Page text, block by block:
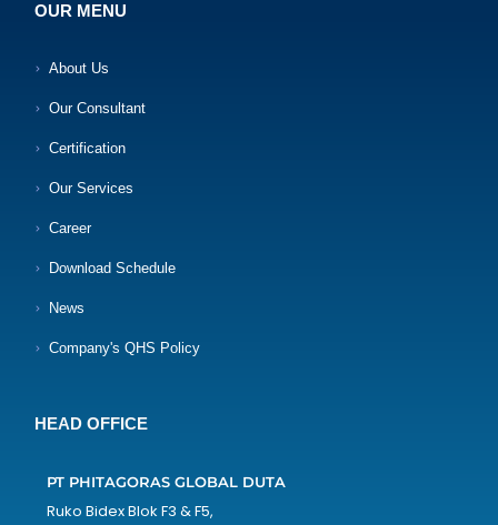
OUR MENU
About Us
Our Consultant
Certification
Our Services
Career
Download Schedule
News
Company's QHS Policy
HEAD OFFICE
PT PHITAGORAS GLOBAL DUTA
Ruko Bidex Blok F3 & F5,